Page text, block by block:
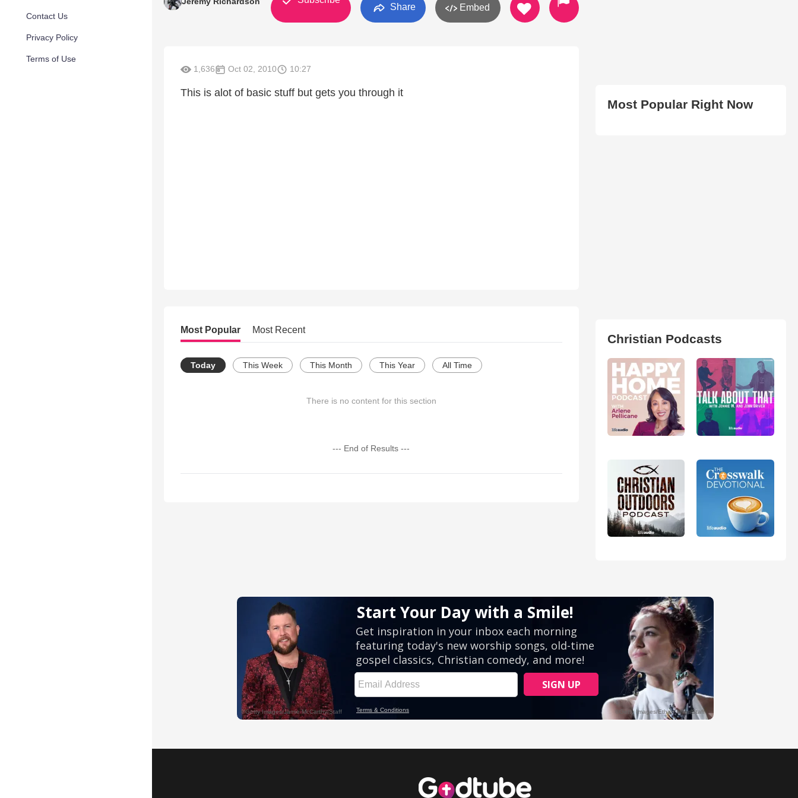
Contact Us
Privacy Policy
Terms of Use
Share Embed
1,636 Oct 02, 2010 10:27
This is alot of basic stuff but gets you through it
Most Popular Most Recent
Today This Week This Month This Year All Time
There is no content for this section
--- End of Results ---
Most Popular Right Now
Christian Podcasts